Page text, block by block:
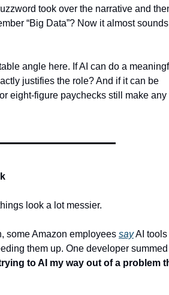
took over the narrative and
“Big Data”? Now it almost
angle here. If AI can do a
justifies the role? And if it can be
eight-figure paychecks still make any
look a lot messier.
some Amazon employees say AI tools
them up. One developer
to AI my way out of a problem